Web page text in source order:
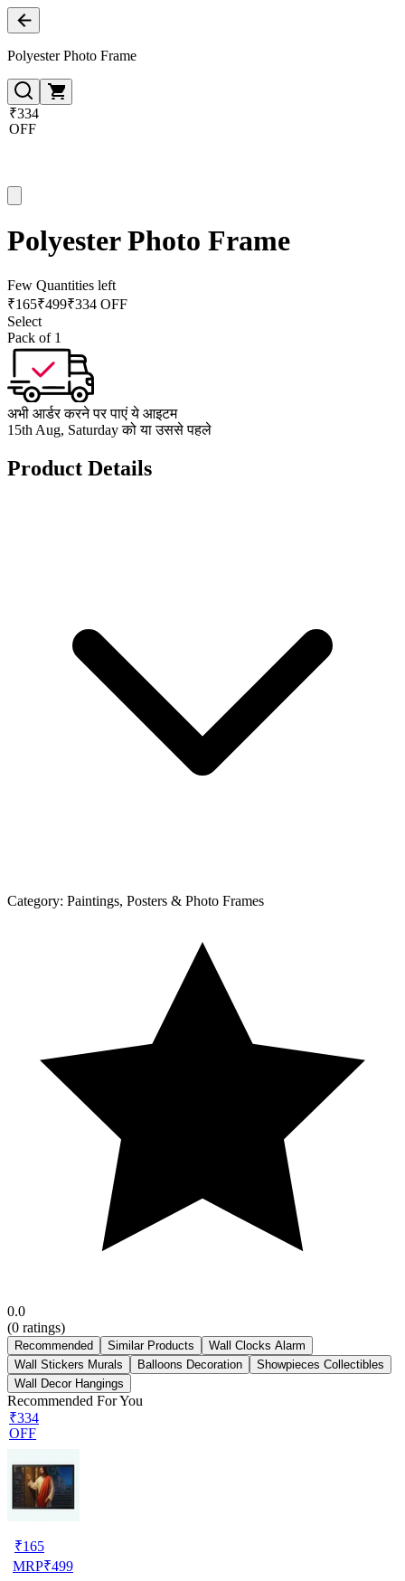
Polyester Photo Frame
₹334
OFF
Polyester Photo Frame
Few Quantities left
₹165₹499₹334 OFF
Select
Pack of 1
अभी आर्डर करने पर पाएं ये आइटम
15th Aug, Saturday को या उससे पहले
Product Details
Category: Paintings, Posters & Photo Frames
0.0
(0 ratings)
Recommended Similar Products
Wall Clocks Alarm
Wall Stickers Murals
Balloons Decoration
Showpieces Collectibles
Wall Decor Hangings
Recommended For You
₹334
OFF
₹165
MRP₹499